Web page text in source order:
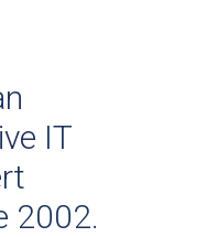
IT
2002.